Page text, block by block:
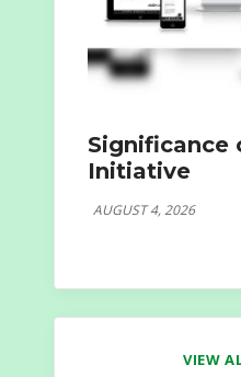
Significance
Initiative
AUGUST 4, 2026
VIEW